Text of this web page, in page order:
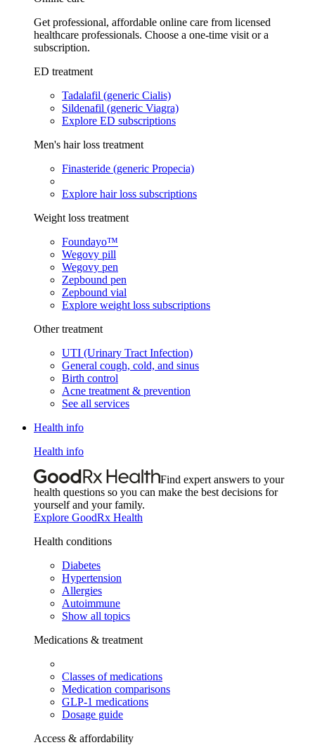
Get professional, affordable online care from licensed
healthcare professionals. Choose a one-time visit or a
subscription.
ED treatment
Tadalafil (generic Cialis)
Sildenafil (generic Viagra)
Explore ED subscriptions
Men's hair loss treatment
Finasteride (generic Propecia)
Explore hair loss subscriptions
Weight loss treatment
Foundayo™
Wegovy pill
Wegovy pen
Zepbound pen
Zepbound vial
Explore weight loss subscriptions
Other treatment
UTI (Urinary Tract Infection)
General cough, cold, and sinus
Birth control
Acne treatment & prevention
See all services
Health info
Health info
Find expert answers to your
health questions so you can make the best decisions for
yourself and your family.
Explore GoodRx Health
Health conditions
Diabetes
Hypertension
Allergies
Autoimmune
Show all topics
Medications & treatment
Classes of medications
Medication comparisons
GLP-1 medications
Dosage guide
Access & affordability